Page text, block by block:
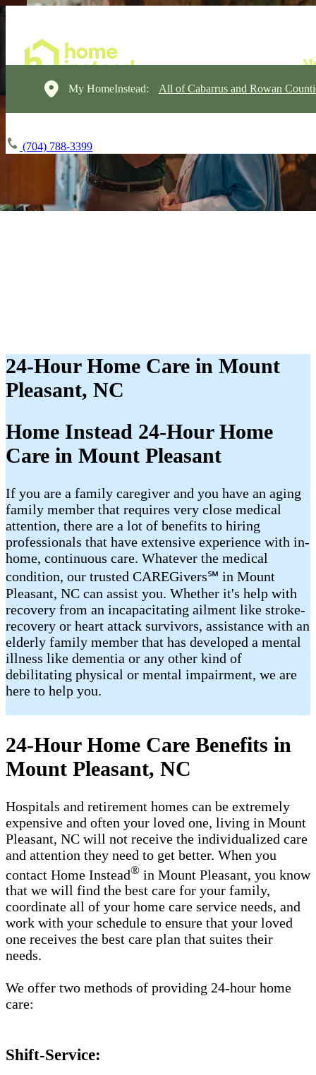
My HomeInstead: All of Cabarrus and Rowan
(704) 788-3399
24-Hour Home Care in Mount
Pleasant, NC
Home Instead 24-Hour Home
Care in Mount Pleasant
If you are a family caregiver and you have an aging
family member that requires very close medical
attention, there are a lot of benefits to hiring
professionals that have extensive experience with in-
home, continuous care. Whatever the medical
condition, our trusted CAREGivers℠ in Mount
Pleasant, NC can assist you. Whether it's help with
recovery from an incapacitating ailment like stroke-
recovery or heart attack survivors, assistance with an
elderly family member that has developed a mental
illness like dementia or any other kind of
debilitating physical or mental impairment, we are
here to help you.
24-Hour Home Care Benefits in
Mount Pleasant, NC
Hospitals and retirement homes can be extremely
expensive and often your loved one, living in Mount
Pleasant, NC will not receive the individualized care
and attention they need to get better. When you
contact Home Instead® in Mount Pleasant, you know
that we will find the best care for your family,
coordinate all of your home care service needs, and
work with your schedule to ensure that your loved
one receives the best care plan that suites their
needs.
We offer two methods of providing 24-hour home
care:
Shift-Service: